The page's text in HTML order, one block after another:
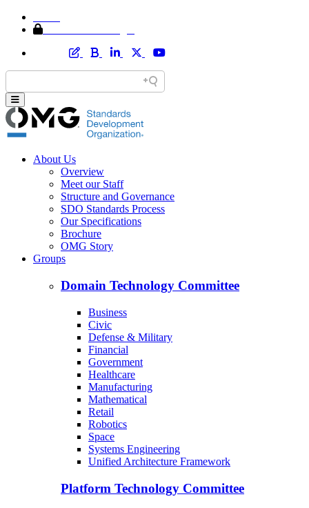
About Us
Overview
Meet our Staff
Structure and Governance
SDO Standards Process
Our Specifications
Brochure
OMG Story
Groups
Domain Technology Committee
Business
Civic
Defense & Military
Financial
Government
Healthcare
Manufacturing
Mathematical
Retail
Robotics
Space
Systems Engineering
Unified Architecture Framework
Platform Technology Committee